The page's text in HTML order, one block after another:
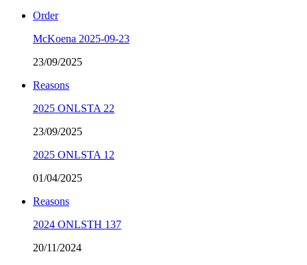
Order
McKoena 2025-09-23
23/09/2025
Reasons
2025 ONLSTA 22
23/09/2025
2025 ONLSTA 12
01/04/2025
Reasons
2024 ONLSTH 137
20/11/2024